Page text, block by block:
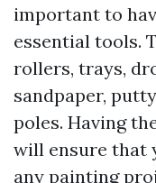
important to
essential tools.
rollers, trays,
sandpaper,
poles. Having
will ensure that
any painting